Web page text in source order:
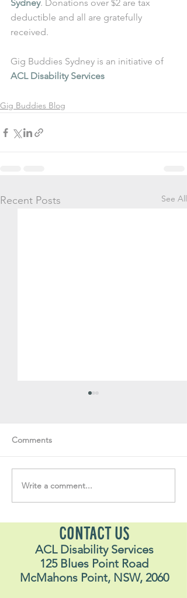
Sydney. Donations over $2 are tax
deductible and all are gratefully
received.
Gig Buddies Sydney is an initiative of
ACL Disability Services
Gig Buddies Blog
Recent Posts See All
Soul Fly Buddies Blog -
Stavros
Comments
Write a comment...
CONTACT US
ACL Disability Services
125 Blues Point Road
McMahons Point, NSW, 2060